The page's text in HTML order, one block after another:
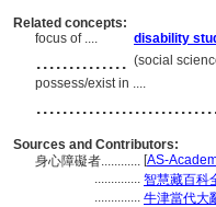
Related concepts:
focus of ....
disability
.............. (social
possess/exist in ....
Sources and Contributors:
身心障礙者............ [AS-
.............. 智慧藏百科
.............. 牛津當代大